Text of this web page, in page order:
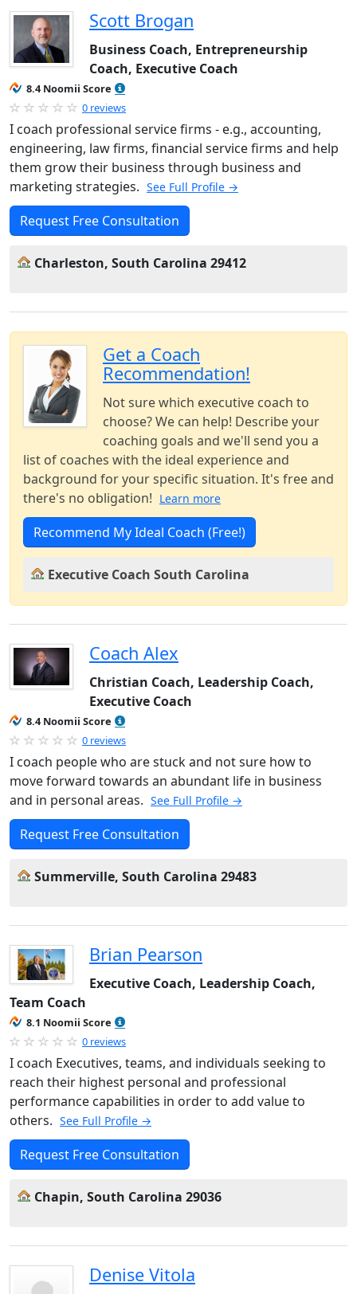
Scott Brogan
Business Coach, Entrepreneurship
Coach, Executive Coach
8.4 Noomii Score
0 reviews
I coach professional service firms - e.g., accounting,
engineering, law firms, financial service firms and help
them grow their business through business and
marketing strategies. See Full Profile →
Request Free Consultation
Charleston, South Carolina 29412
Get a Coach
Recommendation!
Not sure which executive coach to
choose? We can help! Describe your
coaching goals and we'll send you a
list of coaches with the ideal experience and
background for your specific situation. It's free and
there's no obligation! Learn more
Recommend My Ideal Coach (Free!)
Executive Coach South Carolina
Coach Alex
Christian Coach, Leadership Coach,
Executive Coach
8.4 Noomii Score
0 reviews
I coach people who are stuck and not sure how to
move forward towards an abundant life in business
and in personal areas. See Full Profile →
Request Free Consultation
Summerville, South Carolina 29483
Brian Pearson
Executive Coach, Leadership Coach,
Team Coach
8.1 Noomii Score
0 reviews
I coach Executives, teams, and individuals seeking to
reach their highest personal and professional
performance capabilities in order to add value to
others. See Full Profile →
Request Free Consultation
Chapin, South Carolina 29036
Denise Vitola